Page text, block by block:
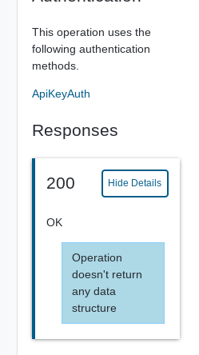
This operation uses the
following authentication
methods.
ApiKeyAuth
Responses
200 Hide Details
OK
Operation
doesn't return
any data
structure